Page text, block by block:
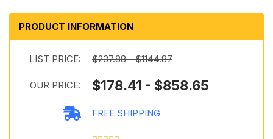
PRODUCT INFORMATION
LIST PRICE: $237.88 - $1144.87
OUR PRICE: $178.41 - $858.65
FREE SHIPPING